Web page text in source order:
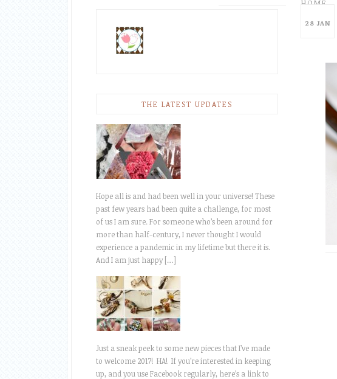
HOME
28 JAN
THE LATEST UPDATES
Hope all is and had been well in your universe! These
past few years had been quite a challenge, for most
of us I am sure. For someone who’s been around for
more than half-century, I never thought I would
experience a pandemic in my lifetime but there it is.
And I am just happy […]
Just a sneak peek to some new pieces that I’ve made
to welcome 2017! HA! If you’re interested in keeping
up, and you use Facebook regularly, here’s a link to